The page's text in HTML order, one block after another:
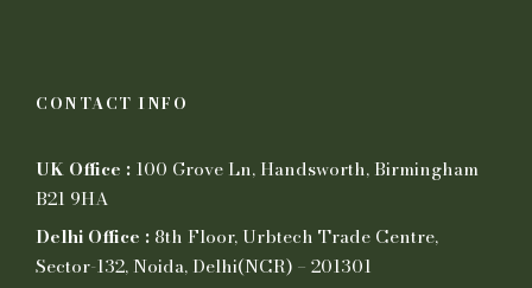
CONTACT INFO
UK Office : 100 Grove Ln, Handsworth, Birmingham
B21 9HA
Delhi Office : 8th Floor, Urbtech Trade Centre,
Sector-132, Noida, Delhi(NCR) – 201301